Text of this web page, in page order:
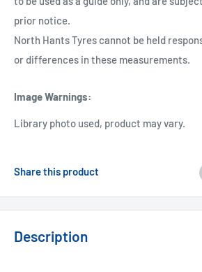
prior notice.
North Hants Tyres cannot be held
or differences in these measurements.
Image Warnings:
Library photo used, product may vary.
Share this product
Description